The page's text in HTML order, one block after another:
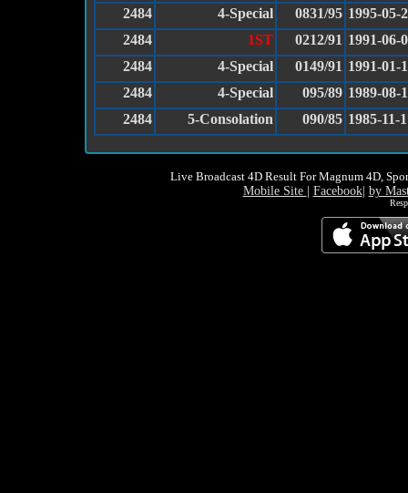
2484
4-Special 0831/95 1995-05-
2484
1ST 0212/91 1991-06-
2484
4-Special 0149/91 1991-01-
2484
4-Special 095/89 1989-08-
2484
5-Consolation 090/85 1985-11-
Live Broadcast 4D Result For Magnum 4D,
Mobile Site Facebook| by